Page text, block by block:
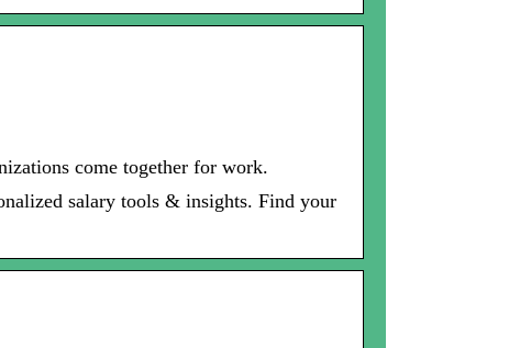
come together for work.
salary tools & insights. Find your